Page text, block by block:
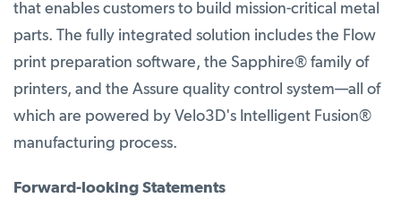
that enables customers to build mission-critical metal
parts. The fully integrated solution includes the Flow
print preparation software, the Sapphire® family of
printers, and the Assure quality control system—all of
which are powered by Velo3D's Intelligent Fusion®
manufacturing process.
Forward-looking Statements